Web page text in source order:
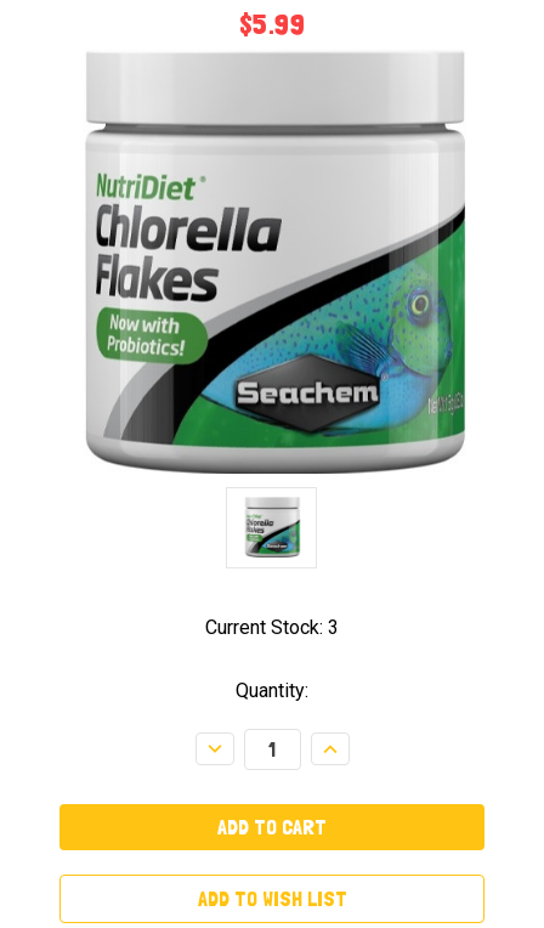
$5.99
Current Stock: 3
Quantity:
Decrease
Quantity:
Increase
Quantity:
ADD TO WISH LIST